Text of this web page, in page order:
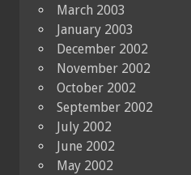
March 2003
January 2003
December 2002
November 2002
October 2002
September 2002
July 2002
June 2002
May 2002